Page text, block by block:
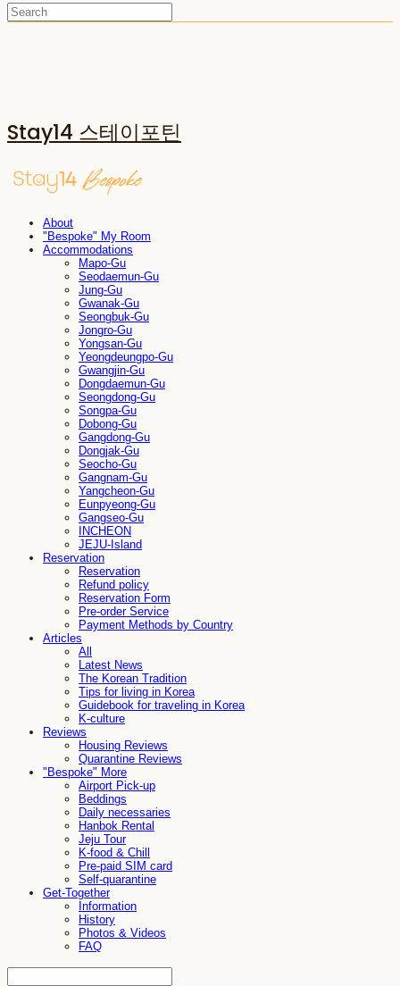
Stay14 스테이포틴
About
"Bespoke" My Room
Accommodations
Mapo-Gu
Seodaemun-Gu
Jung-Gu
Gwanak-Gu
Seongbuk-Gu
Jongro-Gu
Yongsan-Gu
Yeongdeungpo-Gu
Gwangjin-Gu
Dongdaemun-Gu
Seongdong-Gu
Songpa-Gu
Dobong-Gu
Gangdong-Gu
Dongjak-Gu
Seocho-Gu
Gangnam-Gu
Yangcheon-Gu
Eunpyeong-Gu
Gangseo-Gu
INCHEON
JEJU-Island
Reservation
Reservation
Refund policy
Reservation Form
Pre-order Service
Payment Methods by Country
Articles
All
Latest News
The Korean Tradition
Tips for living in Korea
Guidebook for traveling in Korea
K-culture
Reviews
Housing Reviews
Quarantine Reviews
"Bespoke" More
Airport Pick-up
Beddings
Daily necessaries
Hanbok Rental
Jeju Tour
K-food & Chill
Pre-paid SIM card
Self-quarantine
Get-Together
Information
History
Photos & Videos
FAQ